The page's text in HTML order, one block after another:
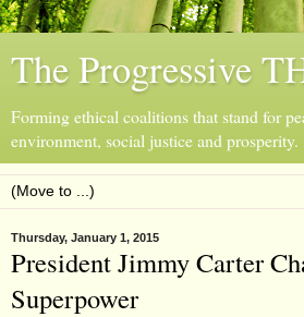
The Progressive
Forming ethical coalitions that stand for
environment, social justice and prosperity.
Thursday, January 1, 2015
President Jimmy Carter
Superpower